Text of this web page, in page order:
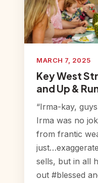
MARCH 7, 2025
Key West
and Up &
“Irma-kay,
Irma was no
from frantic
sells, but in all
out #blessed